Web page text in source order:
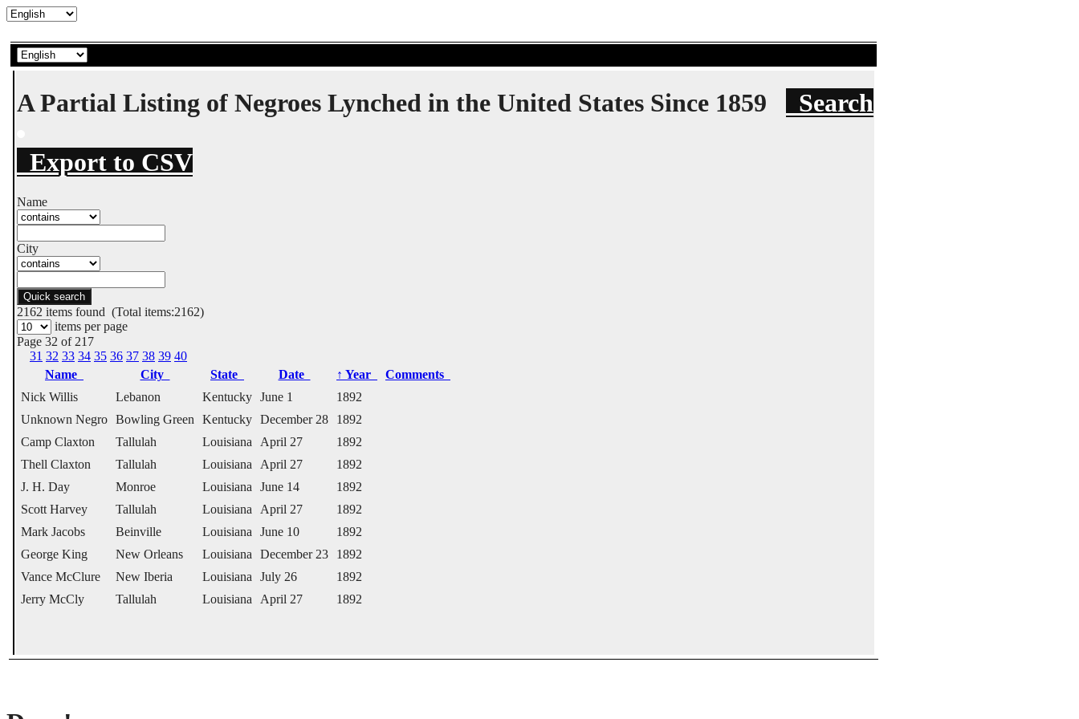
A Partial Listing of Negroes Lynched in the United States Since 1859 Search
Export to CSV
Name
City
Quick search
2162 items found (Total items:2162)
items per page
Page 32 of 217
31 32 33 34 35 36 37 38 39 40
Name
City State Date ↑ Year
Comments
Nick Willis
Lebanon Kentucky June 1
1892
Unknown Negro Bowling Green Kentucky December 28
1892
Camp Claxton
Tallulah Louisiana April 27
1892
Thell Claxton
Tallulah Louisiana April 27
1892
J. H. Day
Monroe Louisiana June 14
1892
Scott Harvey
Tallulah Louisiana April 27
1892
Mark Jacobs
Beinville Louisiana June 10
1892
George King
New Orleans Louisiana December 23
1892
Vance McClure
New Iberia Louisiana July 26
1892
Jerry McCly
Tallulah Louisiana April 27 1892